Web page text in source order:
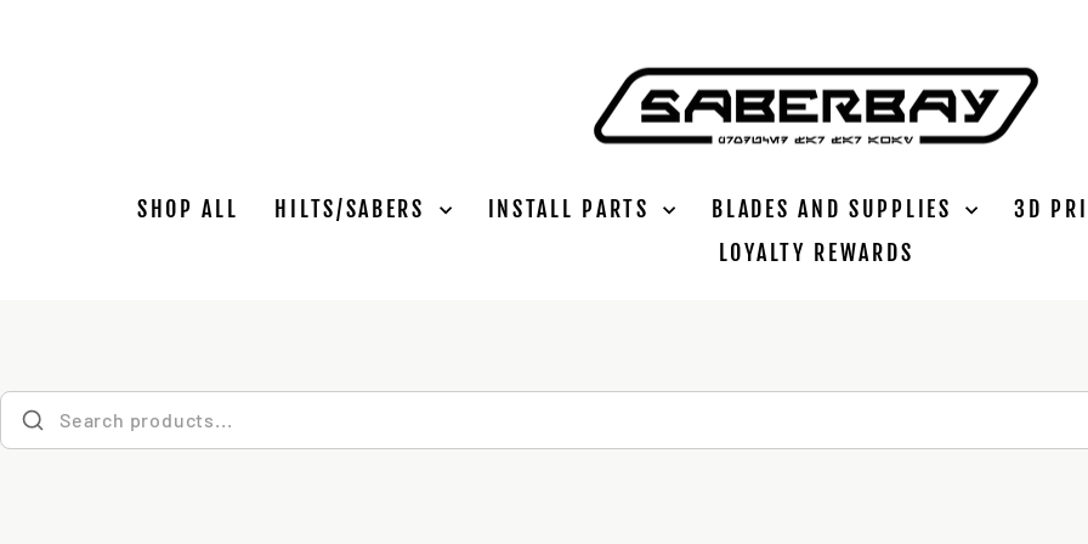
SHOP ALL HILTS/SABERS INSTALL PARTS BLADES AND SUPPLIES
3D
LOYALTY REWARDS